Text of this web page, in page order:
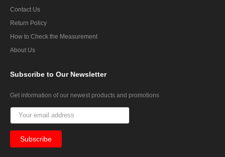
Contact Us
Return Policy
How to Check the Measurement
About Us
Subscribe to Our Newsletter
Get information of our newest products and promotions